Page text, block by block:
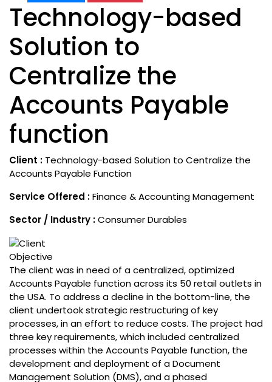
Technology-based
Solution to
Centralize the
Accounts Payable
function
Client : Technology-based Solution to Centralize the
Accounts Payable Function
Service Offered :Finance & Accounting Management
Sector / Industry :Consumer Durables
Objective
The client was in need of a centralized, optimized
Accounts Payable function across its 50 retail outlets in
the USA. To address a decline in the bottom-line, the
client undertook strategic restructuring of key
processes, in an effort to reduce costs. The project had
three key requirements, which included centralized
processes within the Accounts Payable function, the
development and deployment of a Document
Management Solution (DMS), and a phased